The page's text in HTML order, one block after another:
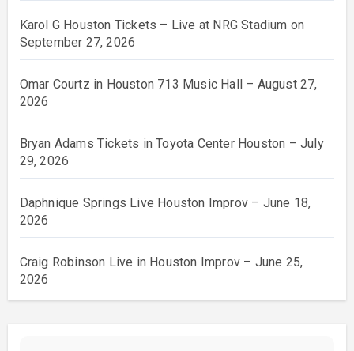
Karol G Houston Tickets – Live at NRG Stadium on
September 27, 2026
Omar Courtz in Houston 713 Music Hall – August 27,
2026
Bryan Adams Tickets in Toyota Center Houston – July
29, 2026
Daphnique Springs Live Houston Improv – June 18,
2026
Craig Robinson Live in Houston Improv – June 25,
2026